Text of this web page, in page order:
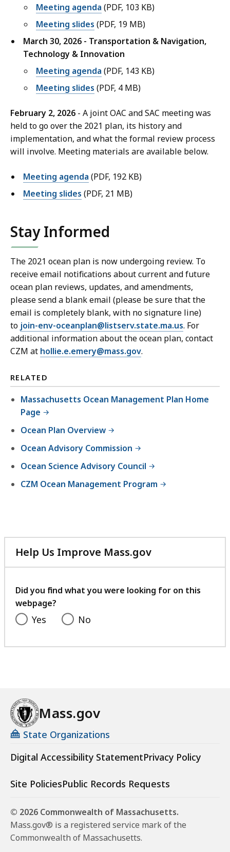
Meeting agenda (PDF, 103 KB)
Meeting slides (PDF, 19 MB)
March 30, 2026 - Transportation & Navigation,
Technology & Innovation
Meeting agenda (PDF, 143 KB)
Meeting slides (PDF, 4 MB)
February 2, 2026 - A joint OAC and SAC meeting was
held to go over the 2021 plan, its history and
implementation, and what the formal review process
will involve. Meeting materials are available below.
Meeting agenda (PDF, 192 KB)
Meeting slides (PDF, 21 MB)
Stay Informed
The 2021 ocean plan is now undergoing review. To
receive email notifications about current and future
ocean plan reviews, updates, and amendments,
please send a blank email (please be sure that the
email is completely blank, with no signature line)
to join-env-oceanplan@listserv.state.ma.us. For
additional information about the ocean plan, contact
CZM at hollie.e.emery@mass.gov.
RELATED
Massachusetts Ocean Management Plan Home
Page
Ocean Plan Overview
Ocean Advisory Commission
Ocean Science Advisory Council
CZM Ocean Management Program
Help Us Improve Mass.gov
with
feedback
Did you find what you were looking for on this
webpage?
Yes No
Mass.gov
State Organizations
Digital Accessibility StatementPrivacy Policy
Site PoliciesPublic Records Requests
© 2026 Commonwealth of Massachusetts.
Mass.gov® is a registered service mark of the
Commonwealth of Massachusetts.